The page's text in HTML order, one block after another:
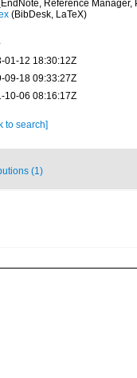
Reference Manager,
(BibDesk, LaTeX)
01-12 18:30:12Z
09-18 09:33:27Z
10-06 08:16:17Z
to search]
(1)